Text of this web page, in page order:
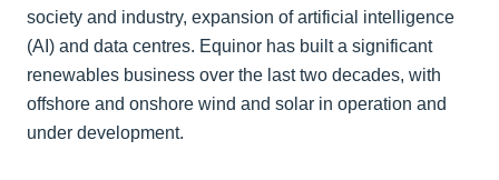
society and industry, expansion of artificial intelligence
(AI) and data centres. Equinor has built a significant
renewables business over the last two decades, with
offshore and onshore wind and solar in operation and
under development.